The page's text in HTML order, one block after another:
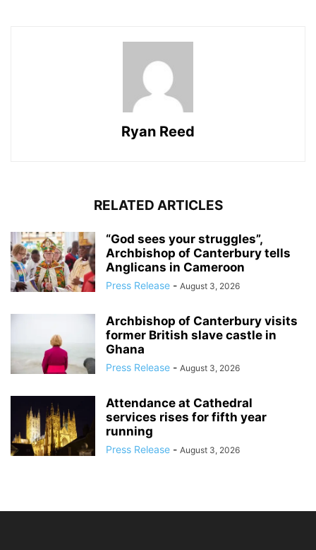
Ryan Reed
RELATED ARTICLES
“God sees your struggles”,
Archbishop of Canterbury tells
Anglicans in Cameroon
Press Release - August 3, 2026
Archbishop of Canterbury visits
former British slave castle in
Ghana
Press Release - August 3, 2026
Attendance at Cathedral
services rises for fifth year
running
Press Release - August 3, 2026